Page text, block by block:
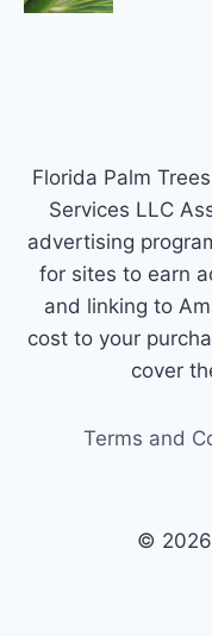
Florida Palm
Services LLC
advertising
for sites to earn
and linking to
cost to your
cover
Terms and
© 2026